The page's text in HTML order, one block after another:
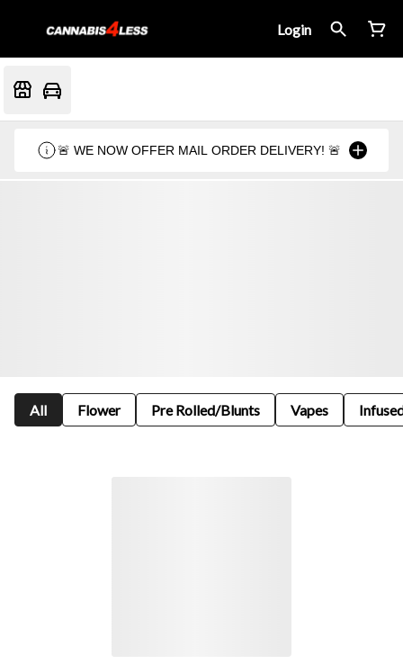
Login
🚨 WE NOW OFFER MAIL ORDER DELIVERY! 🚨
All Flower Pre Rolled/Blunts Vapes